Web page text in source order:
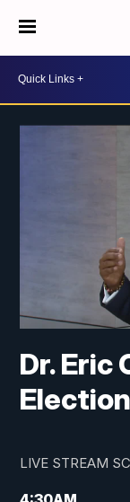
Dr. Eric
LIVE STREAM